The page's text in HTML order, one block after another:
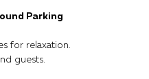
Parking
for relaxation.
guests.